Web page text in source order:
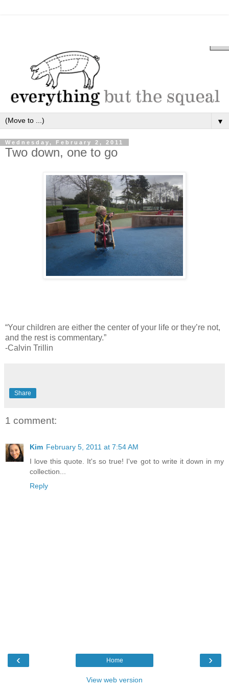
▼
Wednesday, February 2, 2011
Two down, one to go
“Your children are either the center of your life or they’re not,
and the rest is commentary.”
-Calvin Trillin
Share
1 comment:
Kim February 5, 2011 at 7:54 AM
I love this quote. It's so true! I've got to write it down in my
collection...
Reply
‹ ›
Home
View web version